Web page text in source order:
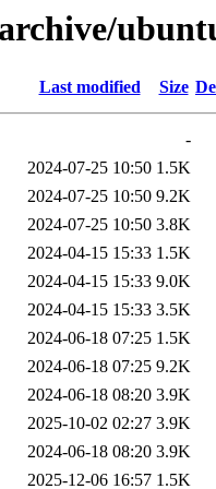
Last modified Size
-
2024-07-25 10:50 1.5K
2024-07-25 10:50 9.2K
2024-07-25 10:50 3.8K
2024-04-15 15:33 1.5K
2024-04-15 15:33 9.0K
2024-04-15 15:33 3.5K
2024-06-18 07:25 1.5K
2024-06-18 07:25 9.2K
2024-06-18 08:20 3.9K
2025-10-02 02:27 3.9K
2024-06-18 08:20 3.9K
2025-12-06 16:57 1.5K